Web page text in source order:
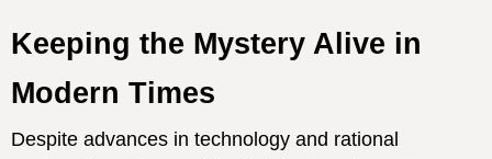
Keeping the Mystery Alive in
Modern Times
Despite advances in technology and rational